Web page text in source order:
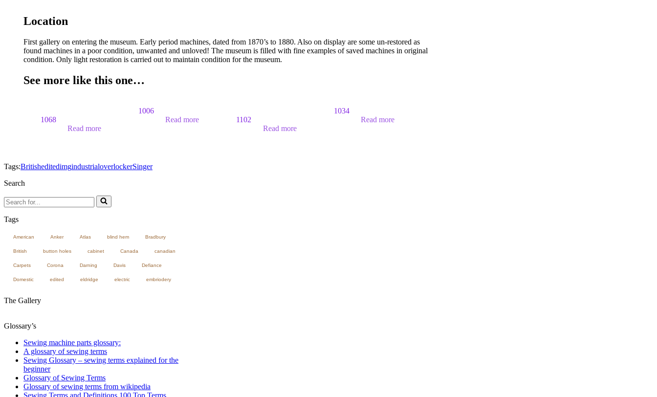
Location
First gallery on entering the museum. Early period machines, dated from 1870’s to 1880. Also on display are some un-restored as
found machines in a poor condition, unwanted and unloved! The museum is filled with fine examples of saved machines in original
condition. Only light restoration is carried out to maintain condition for the museum.
See more like this one…
1068
Read more
1006
Read more
1102
Read more
1034
Read more
Tags:BritisheditedimgindustrialoverlockerSinger
Search
Search
for...
Tags
American Anker Atlas blind hem Bradbury
British button holes cabinet Canada canadian
Carpets Corona Darning Davis Defiance
Domestic edited eldridge electric embriodery
The Gallery
Glossary’s
Sewing machine parts glossary:
A glossary of sewing terms
Sewing Glossary – sewing terms explained for the
beginner
Glossary of Sewing Terms
Glossary of sewing terms from wikipedia
Sewing Terms and Definitions 100 Top Terms